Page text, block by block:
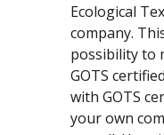
Ecological
company.
possibility to
GOTS
with GOTS
your own